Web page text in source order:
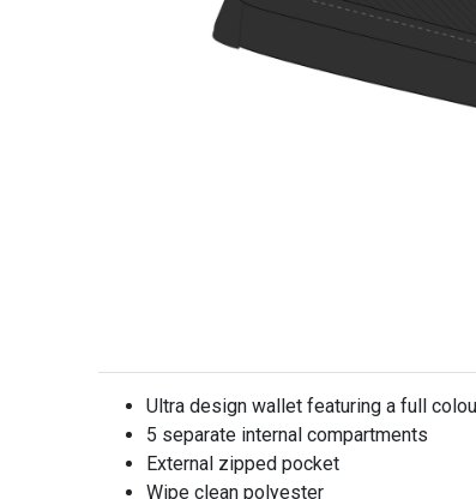
Ultra design wallet featuring a full
5 separate internal compartments
External zipped pocket
Wipe clean polyester